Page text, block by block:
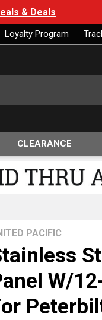
& Deals
Loyalty Program
CLEARANCE
W/
PACIFIC